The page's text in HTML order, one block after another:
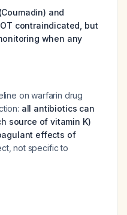
and
contraindicated, but
when any
on warfarin drug
all antibiotics can
source of vitamin K)
effects of
not specific to